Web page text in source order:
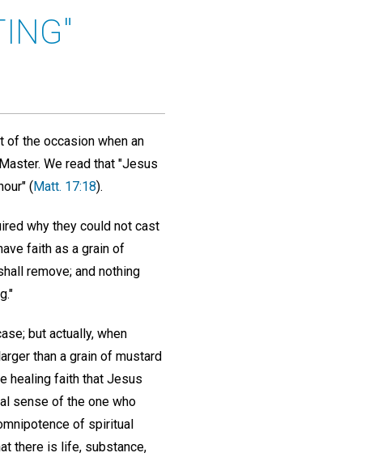
of the occasion when an
We read that "Jesus
(Matt. 17:18).
why they could not cast
faith as a grain of
remove; and nothing
but actually, when
than a grain of mustard
healing faith that Jesus
sense of the one who
of spiritual
there is life, substance,